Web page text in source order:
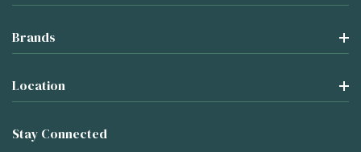
Brands
Location
Stay Connected